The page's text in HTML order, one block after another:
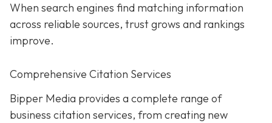
When search engines find matching information
across reliable sources, trust grows and rankings
improve.
Comprehensive Citation Services
Bipper Media provides a complete range of
business citation services, from creating new